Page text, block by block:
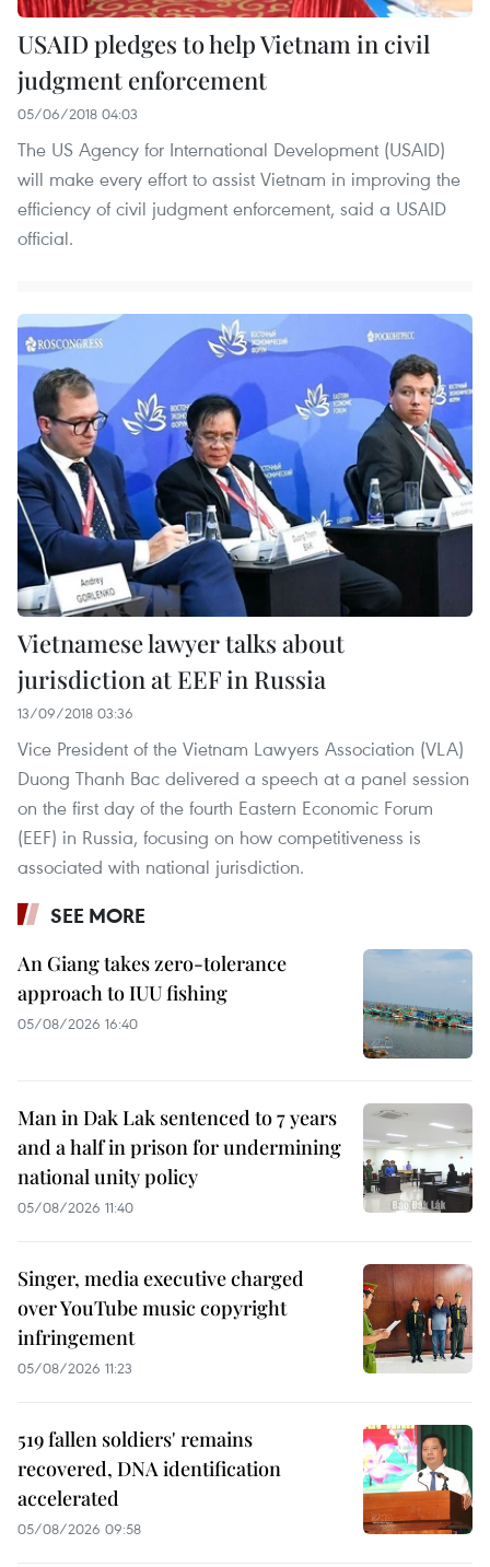
USAID pledges to help Vietnam in civil
judgment enforcement
05/06/2018 04:03
The US Agency for International Development (USAID)
will make every effort to assist Vietnam in improving the
efficiency of civil judgment enforcement, said a USAID
official.
Vietnamese lawyer talks about
jurisdiction at EEF in Russia
13/09/2018 03:36
Vice President of the Vietnam Lawyers Association (VLA)
Duong Thanh Bac delivered a speech at a panel session
on the first day of the fourth Eastern Economic Forum
(EEF) in Russia, focusing on how competitiveness is
associated with national jurisdiction.
SEE MORE
An Giang takes zero-tolerance
approach to IUU fishing
05/08/2026 16:40
Man in Dak Lak sentenced to 7 years
and a half in prison for undermining
national unity policy
05/08/2026 11:40
Singer, media executive charged
over YouTube music copyright
infringement
05/08/2026 11:23
519 fallen soldiers' remains
recovered, DNA identification
accelerated
05/08/2026 09:58